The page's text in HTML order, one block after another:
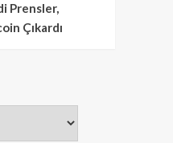
Prensler,
Çıkardı